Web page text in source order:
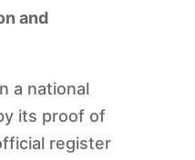
and
a national
its proof of
register